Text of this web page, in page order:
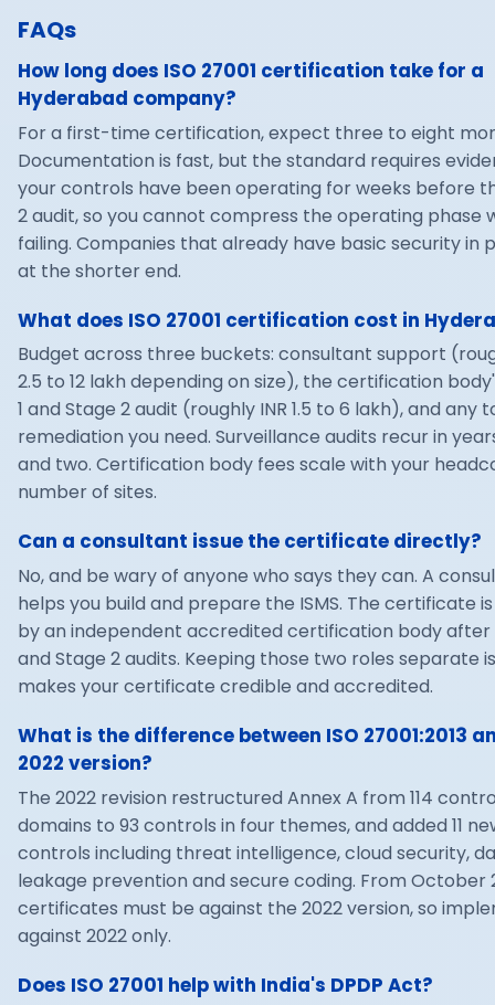
FAQs
How long does ISO 27001 certification take for a
Hyderabad company?
For a first-time certification, expect three to eight
Documentation is fast, but the standard requires
your controls have been operating for weeks before
2 audit, so you cannot compress the operating phase
failing. Companies that already have basic security in
at the shorter end.
What does ISO 27001 certification cost in
Budget across three buckets: consultant support
2.5 to 12 lakh depending on size), the certification
1 and Stage 2 audit (roughly INR 1.5 to 6 lakh), and any
remediation you need. Surveillance audits recur in
and two. Certification body fees scale with your
number of sites.
Can a consultant issue the certificate directly?
No, and be wary of anyone who says they can. A
helps you build and prepare the ISMS. The certificate
by an independent accredited certification body after
and Stage 2 audits. Keeping those two roles separate
makes your certificate credible and accredited.
What is the difference between ISO 27001:2013
2022 version?
The 2022 revision restructured Annex A from 114
domains to 93 controls in four themes, and added 11
controls including threat intelligence, cloud security,
leakage prevention and secure coding. From October
certificates must be against the 2022 version, so
against 2022 only.
Does ISO 27001 help with India's DPDP Act?